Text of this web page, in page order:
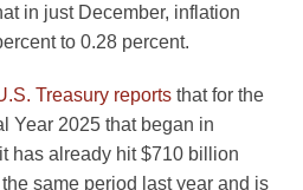
in just December, inflation
to 0.28 percent.
Treasury reports that for the
Year 2025 that began in
has already hit $710 billion
same period last year and is